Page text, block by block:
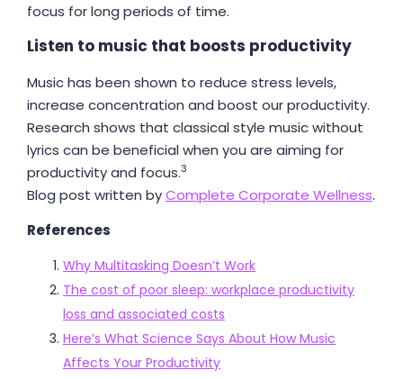
focus for long periods of time.
Listen to music that boosts productivity
Music has been shown to reduce stress levels,
increase concentration and boost our productivity.
Research shows that classical style music without
lyrics can be beneficial when you are aiming for
productivity and focus.3
Blog post written byComplete Corporate Wellness.
References
Why Multitasking Doesn’t Work
The cost of poor sleep: workplace productivity
loss and associated costs
Here’s What Science Says About How Music
Affects Your Productivity